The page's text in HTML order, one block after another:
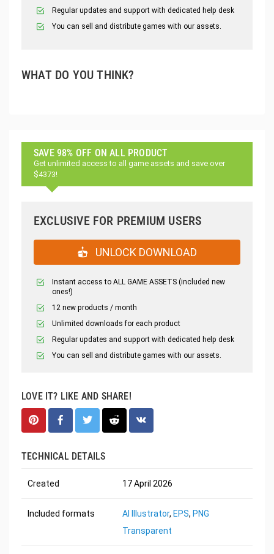
Regular updates and support with dedicated help desk
You can sell and distribute games with our assets.
WHAT DO YOU THINK?
SAVE 98% OFF ON ALL PRODUCT
Get unlimited access to all game assets and save over
$4373!
EXCLUSIVE FOR PREMIUM USERS
UNLOCK DOWNLOAD
Instant access to ALL GAME ASSETS (included new
ones!)
12 new products / month
Unlimited downloads for each product
Regular updates and support with dedicated help desk
You can sell and distribute games with our assets.
LOVE IT? LIKE AND SHARE!
TECHNICAL DETAILS
Created 17 April 2026
Included formats AI Illustrator, EPS, PNG
Transparent